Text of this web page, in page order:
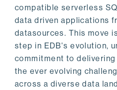
compatible serverless
data driven applications
datasources. This move
step in EDB's evolution,
commitment to
the ever evolving
across a diverse data